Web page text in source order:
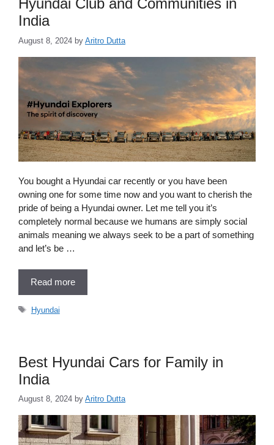
Hyundai Club and Communities in
India
August 8, 2024 by Aritro Dutta
You bought a Hyundai car recently or you have been
owning one for some time now and you want to cherish the
pride of being a Hyundai owner. Let me tell you it’s
completely normal because we humans are simply social
animals meaning we always seek to be a part of something
and let’s be …
Read more
Tags
Hyundai
Best Hyundai Cars for Family in
India
August 8, 2024 by Aritro Dutta